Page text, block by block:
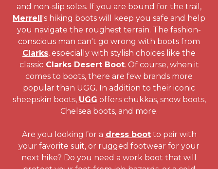
and non-slip soles. If you are bound for the trail,
Merrell's hiking boots will keep you safe and help
you navigate the roughest terrain. The fashion-
conscious man can't go wrong with boots from
Clarks, especially with stylish choices like the
classic Clarks Desert Boot. Of course, when it
comes to boots, there are few brands more
popular than UGG. In addition to their iconic
sheepskin boots, UGG offers chukkas, snow boots,
Chelsea boots, and more.
Are you looking for a dress bootto pair with
your favorite suit, or rugged footwear for your
next hike? Do you need a work boot that will